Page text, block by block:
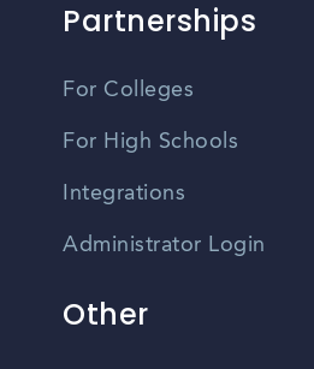
Partnerships
For Colleges
For High Schools
Integrations
Administrator Login
Other